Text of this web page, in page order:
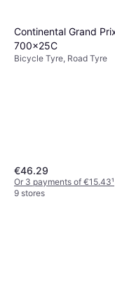
Continental Grand
700x25C
Bicycle Tyre, Road Tyre
€46.29
Or 3 payments of €15.43¹
9 stores